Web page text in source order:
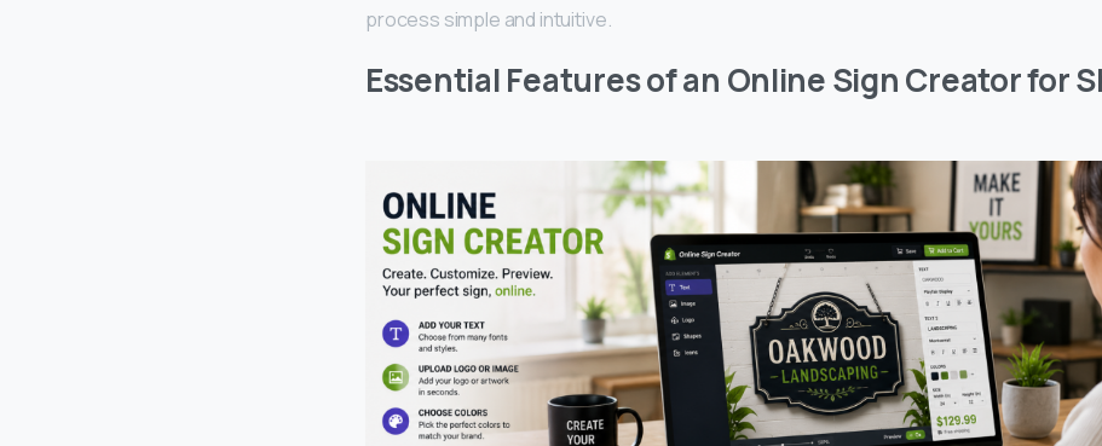
process simple and intuitive.
Essential Features of an Online Sign Creator for